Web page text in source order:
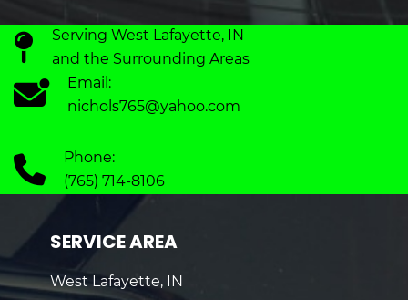
Serving West Lafayette, IN
and the Surrounding Areas
Email:
nichols765@yahoo.com
Phone:
(765) 714-8106
SERVICE AREA
West Lafayette, IN